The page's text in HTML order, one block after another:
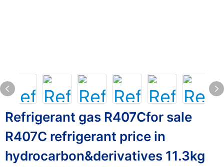
Refrigerant gas R407Cfor sale
R407C refrigerant price in
hydrocarbon&derivatives 11.3kg